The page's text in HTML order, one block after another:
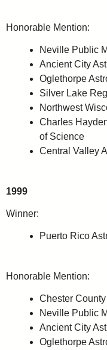
Honorable Mention:
Neville Public
Ancient City
Oglethorpe
Silver Lake
Northwest
Charles
of Science
Central Valley
1999
Winner:
Puerto Rico
Honorable Mention:
Chester
Neville Public
Ancient City
Oglethorpe